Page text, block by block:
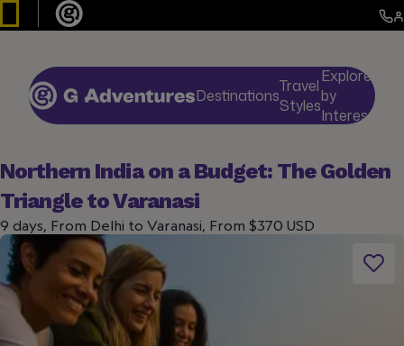
DestinationsTravel
Styles
Explore
by
Interests
Northern India on a Budget: The Golden
Triangle to Varanasi
9 days, From Delhi to Varanasi, From $370 USD